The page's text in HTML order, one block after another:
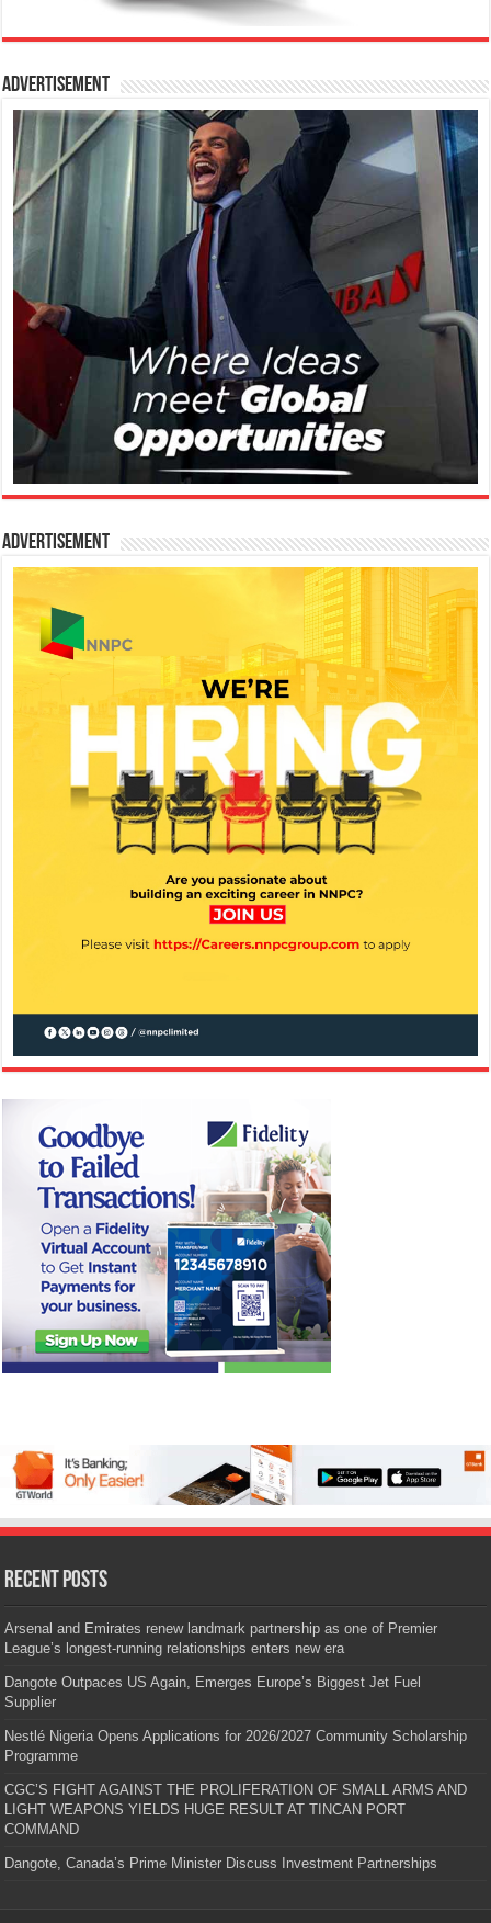
Advertisement
Advertisement
Recent Posts
Arsenal and Emirates renew landmark partnership as one of Premier
League’s longest-running relationships enters new era
Dangote Outpaces US Again, Emerges Europe’s Biggest Jet Fuel
Supplier
Nestlé Nigeria Opens Applications for 2026/2027 Community Scholarship
Programme
CGC’S FIGHT AGAINST THE PROLIFERATION OF SMALL ARMS AND
LIGHT WEAPONS YIELDS HUGE RESULT AT TINCAN PORT
COMMAND
Dangote, Canada’s Prime Minister Discuss Investment Partnerships